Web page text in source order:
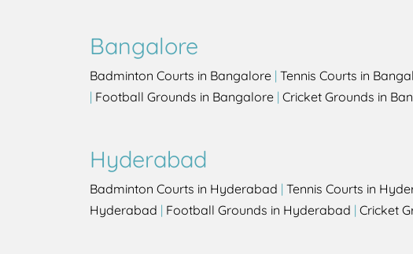
Bangalore
Badminton Courts in Bangalore | Tennis Courts in
| Football Grounds in Bangalore | Cricket Grounds in
Hyderabad
Badminton Courts in Hyderabad | Tennis Courts in
Hyderabad | Football Grounds in Hyderabad | Cricket